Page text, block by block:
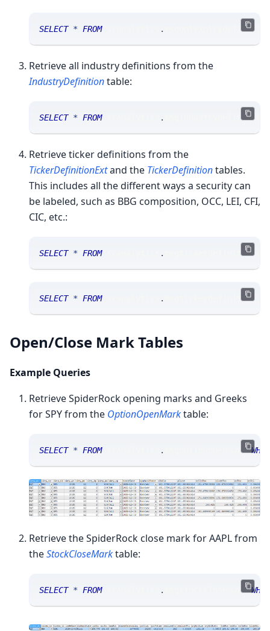
SELECT * FROM sranalytics . msgoptexpirydefinition
Retrieve all industry definitions from the
IndustryDefinitiontable:
SELECT * FROM sranalytics . msgindustrydefinition
Retrieve ticker definitions from the
TickerDefinitionExtand the TickerDefinitiontables.
This includes all the different ways a security can
be labeled, such as BBG composition, OCC, LEI, CFI,
CIC, etc.:
SELECT * FROM sranalytics . msgtickerdefinitionext
SELECT * FROM sranalytics . msgtickerdefinition
Open/Close Mark Tables
Example Queries
Retrieve SpiderRock opening marks and Greeks
for SPY from the OptionOpenMarktable:
SELECT * FROM sranalytics . msgoptionopenmark
Retrieve the SpiderRock close mark for AAPL from
theStockCloseMarktable:
SELECT * FROM sranalytics . msgstockclosemark